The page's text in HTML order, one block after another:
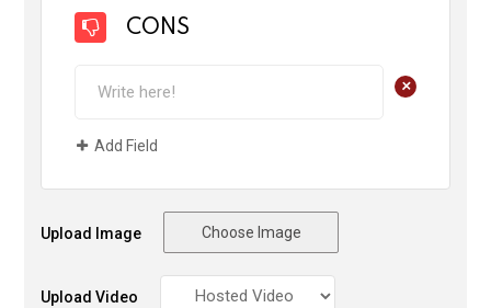
CONS
+
Add Field
Upload Image Choose Image
Upload Video